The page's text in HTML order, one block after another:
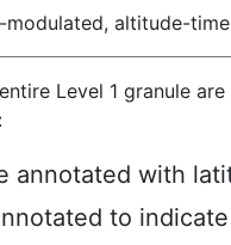
altitude-
Level 1 granule
annotated with
to